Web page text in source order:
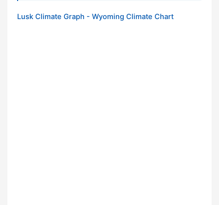
Lusk Climate Graph - Wyoming Climate Chart